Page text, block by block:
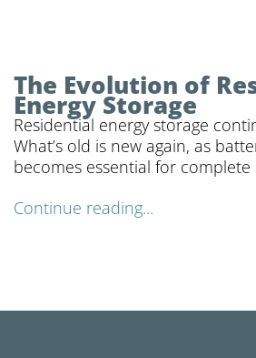
The Evolution of
Energy Storage
Residential energy storage
What’s old is new again, as
becomes essential for complete
Continue reading...